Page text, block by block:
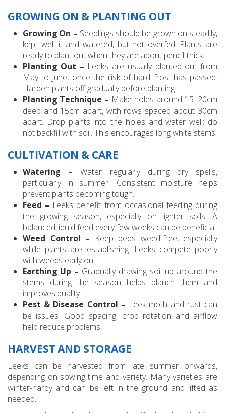
GROWING ON & PLANTING OUT
Growing On – Seedlings should be grown on steadily,
kept well-lit and watered, but not overfed. Plants are
ready to plant out when they are about pencil-thick.
Planting Out – Leeks are usually planted out from
May to June, once the risk of hard frost has passed.
Harden plants off gradually before planting.
Planting Technique – Make holes around 15–20cm
deep and 15cm apart, with rows spaced about 30cm
apart. Drop plants into the holes and water well; do
not backfill with soil. This encourages long white stems.
CULTIVATION & CARE
Watering – Water regularly during dry spells,
particularly in summer. Consistent moisture helps
prevent plants becoming tough.
Feed – Leeks benefit from occasional feeding during
the growing season, especially on lighter soils. A
balanced liquid feed every few weeks can be beneficial.
Weed Control – Keep beds weed-free, especially
while plants are establishing. Leeks compete poorly
with weeds early on.
Earthing Up – Gradually drawing soil up around the
stems during the season helps blanch them and
improves quality.
Pest & Disease Control – Leek moth and rust can
be issues. Good spacing, crop rotation and airflow
help reduce problems.
HARVEST AND STORAGE
Leeks can be harvested from late summer onwards,
depending on sowing time and variety. Many varieties are
winter-hardy and can be left in the ground and lifted as
needed.